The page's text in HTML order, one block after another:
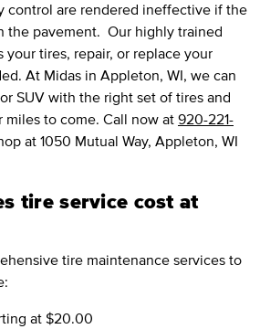
control are rendered ineffective if the
the pavement. Our highly trained
your tires, repair, or replace your
At Midas in Appleton, WI, we can
SUV with the right set of tires and
to come. Call now at 920-221-
at 1050 Mutual Way, Appleton, WI
tire service cost at
tire maintenance services to
at $20.00